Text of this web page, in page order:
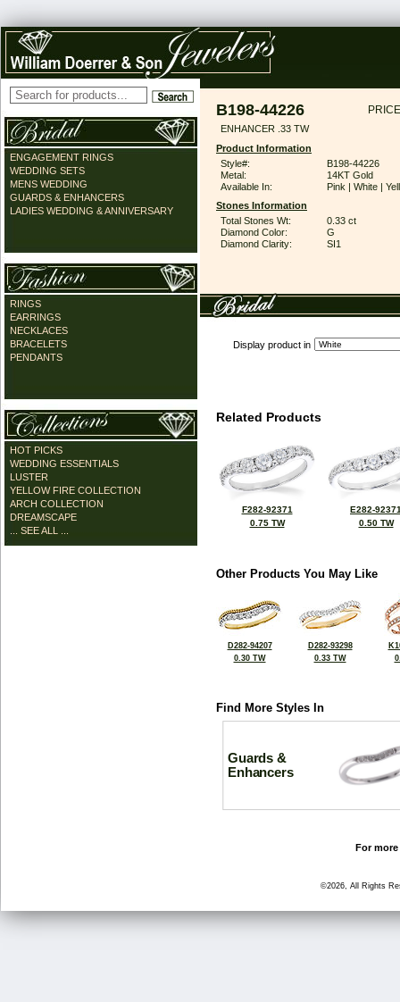
ENGAGEMENT RINGS
WEDDING SETS
MENS WEDDING
GUARDS & ENHANCERS
LADIES WEDDING & ANNIVERSARY
RINGS
EARRINGS
NECKLACES
BRACELETS
PENDANTS
HOT PICKS
WEDDING ESSENTIALS
LUSTER
YELLOW FIRE COLLECTION
ARCH COLLECTION
DREAMSCAPE
... SEE ALL ...
B198-44226
ENHANCER .33 TW
Product Information
Style#:
B198-44226
Metal:
14KT Gold
Available In:
Pink | White |
Stones Information
Total Stones Wt:
0.33 ct
Diamond Color:
G
Diamond Clarity:
SI1
Display product in
Related Products
F282-92371
0.75 TW
E282-
0.50 TW
Other Products You May Like
D282-94207
0.30 TW
D282-93298
0.33 TW
Find More Styles In
Guards &
Enhancers
For
©2026, All Rights